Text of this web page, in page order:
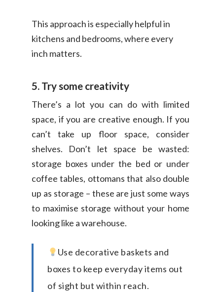
This approach is especially helpful in
kitchens and bedrooms, where every
inch matters.
5. Try some creativity
There’s a lot you can do with limited
space, if you are creative enough. If you
can’t take up floor space, consider
shelves. Don’t let space be wasted:
storage boxes under the bed or under
coffee tables, ottomans that also double
up as storage – these are just some ways
to maximise storage without your home
looking like a warehouse.
Use decorative baskets and
boxes to keep everyday items out
of sight but within reach.